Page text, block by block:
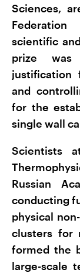
Sciences,
scientific
prize
justification
and
for the
single wall
Scientists
Russian
conducting
physical
clusters for
formed the
large-scale